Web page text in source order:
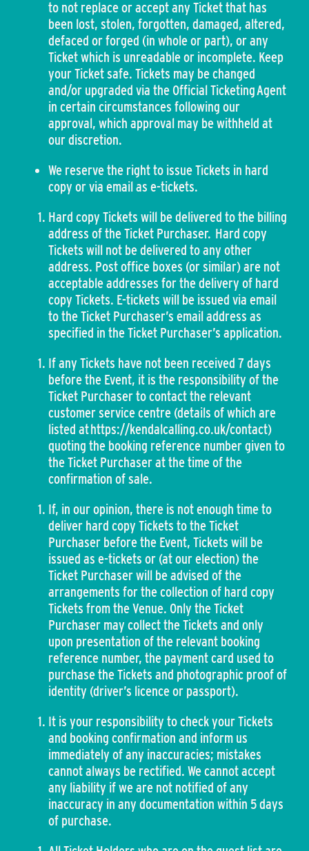
to not replace or accept any Ticket that has
been lost, stolen, forgotten, damaged, altered,
defaced or forged (in whole or part), or any
Ticket which is unreadable or incomplete. Keep
your Ticket safe. Tickets may be changed
and/or upgraded via the Official Ticketing Agent
in certain circumstances following our
approval, which approval may be withheld at
our discretion.
We reserve the right to issue Tickets in hard
copy or via email as e-tickets.
Hard copy Tickets will be delivered to the billing
address of the Ticket Purchaser. Hard copy
Tickets will not be delivered to any other
address. Post office boxes (or similar) are not
acceptable addresses for the delivery of hard
copy Tickets. E-tickets will be issued via email
to the Ticket Purchaser’s email address as
specified in the Ticket Purchaser’s application.
If any Tickets have not been received 7 days
before the Event, it is the responsibility of the
Ticket Purchaser to contact the relevant
customer service centre (details of which are
listed at https://kendalcalling.co.uk/contact)
quoting the booking reference number given to
the Ticket Purchaser at the time of the
confirmation of sale.
If, in our opinion, there is not enough time to
deliver hard copy Tickets to the Ticket
Purchaser before the Event, Tickets will be
issued as e-tickets or (at our election) the
Ticket Purchaser will be advised of the
arrangements for the collection of hard copy
Tickets from the Venue. Only the Ticket
Purchaser may collect the Tickets and only
upon presentation of the relevant booking
reference number, the payment card used to
purchase the Tickets and photographic proof of
identity (driver’s licence or passport).
It is your responsibility to check your Tickets
and booking confirmation and inform us
immediately of any inaccuracies; mistakes
cannot always be rectified. We cannot accept
any liability if we are not notified of any
inaccuracy in any documentation within 5 days
of purchase.